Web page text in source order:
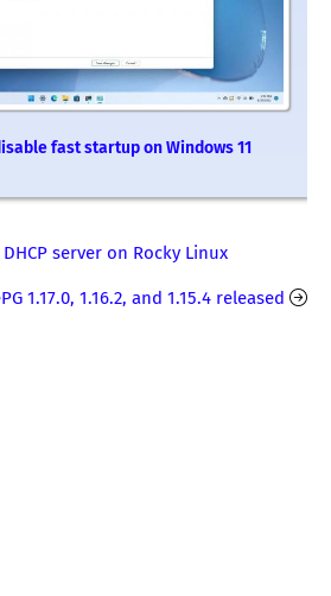
fast startup on Windows 11
server on Rocky Linux
1.17.0, 1.16.2, and 1.15.4 released